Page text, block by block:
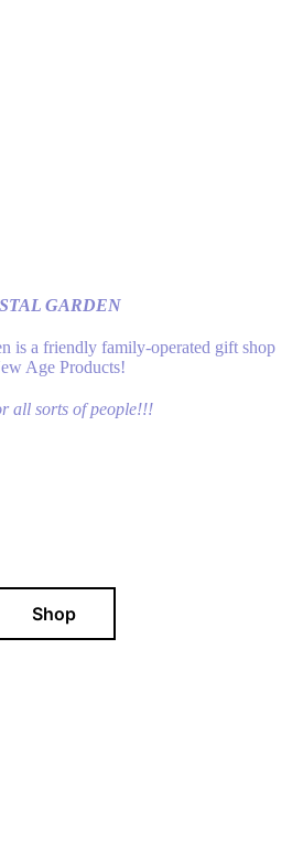
GARDEN
is a friendly family-operated gift shop
Age Products!
all sorts of people!!!
Shop